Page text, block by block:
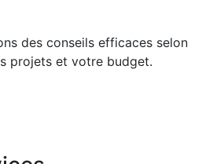
des conseils efficaces selon
projets et votre budget.